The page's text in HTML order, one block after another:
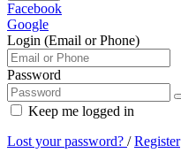
Facebook
Google
Login (Email or Phone)
Password
Keep me logged in
Lost your password? /Register